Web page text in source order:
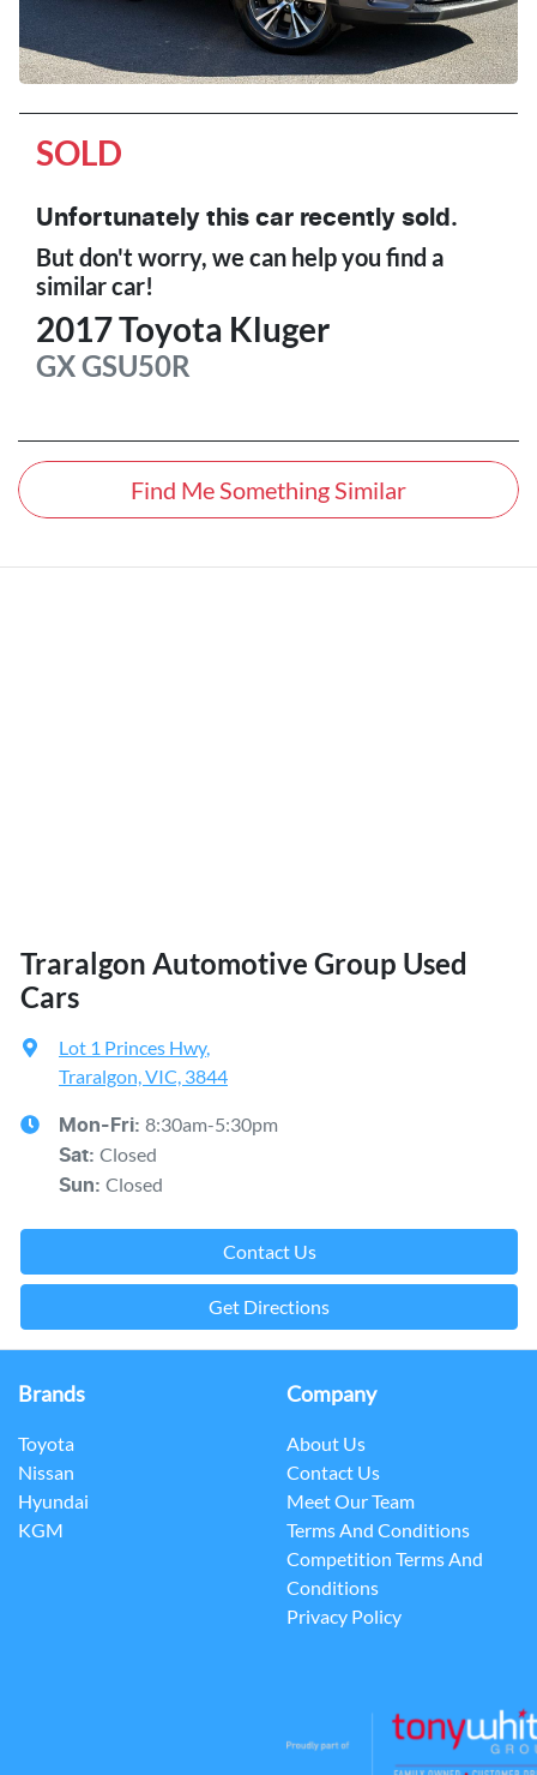
SOLD
Unfortunately this car recently sold.
But don't worry, we can help you find a
similarcar!
2017Toyota Kluger
GXGSU50R
Find Me Something Similar
Traralgon Automotive Group Used
Cars
Lot 1 Princes Hwy,
Traralgon, VIC, 3844
Mon-Fri: 8:30am-5:30pm
Sat: Closed
Sun: Closed
Contact Us
Get Directions
Brands
Toyota
Nissan
Hyundai
KGM
Company
About Us
Contact Us
Meet Our Team
Terms And Conditions
Competition Terms And
Conditions
Privacy Policy